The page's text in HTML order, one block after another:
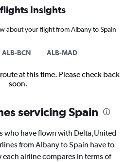
Insights
about your flight from Albany to Spain
ALB-BCN ALB-MAD
at this time. Please check back
soon.
servicing Spain
who have flown with Delta,United
from Albany to Spain have to
each airline compares in terms of